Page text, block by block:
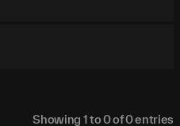
Showing 1to0of0entries